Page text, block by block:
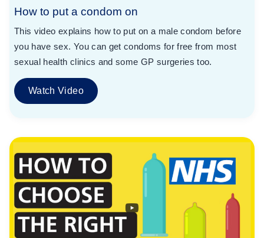
How to put a condom on
This video explains how to put on a male condom before
you have sex. You can get condoms for free from most
sexual health clinics and some GP surgeries too.
Watch Video